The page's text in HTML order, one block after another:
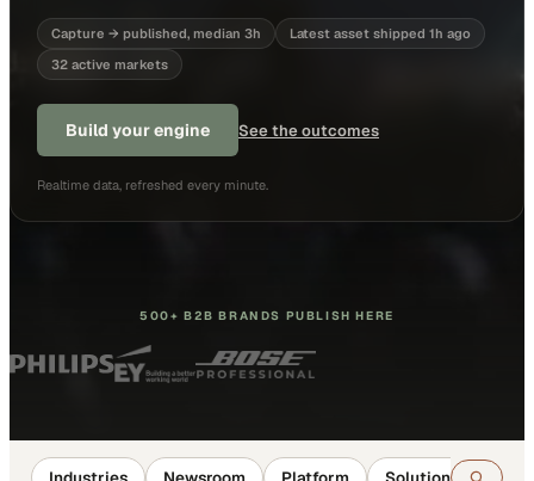
Capture → published, median 3h
Latest asset shipped 1h ago
32 active markets
Build your engine See the outcomes
Realtime data, refreshed every minute.
500+ B2B BRANDS PUBLISH HERE